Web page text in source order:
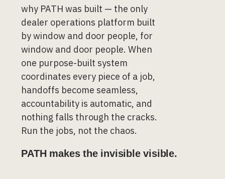
why PATH was built — the only
dealer operations platform built
by window and door people, for
window and door people. When
one purpose-built system
coordinates every piece of a job,
handoffs become seamless,
accountability is automatic, and
nothing falls through the cracks.
Run the jobs, not the chaos.
PATH makes the invisible visible.